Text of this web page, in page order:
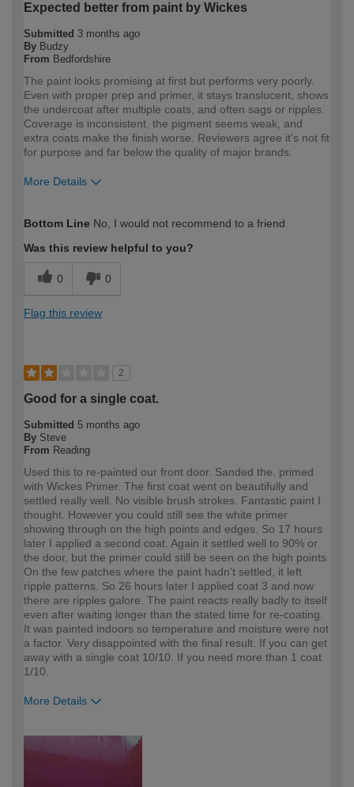
Expected better from paint by Wickes
Submitted 3 months ago
By Budzy
From Bedfordshire
The paint looks promising at first but performs very poorly.
Even with proper prep and primer, it stays translucent, shows
the undercoat after multiple coats, and often sags or ripples.
Coverage is inconsistent, the pigment seems weak, and
extra coats make the finish worse. Reviewers agree it's not fit
for purpose and far below the quality of major brands.
More Details
expertise?
Bottom Line No, I would not recommend to a friend
Was this review helpful to you?
0 0
Flag this review
2
Good for a single coat.
Submitted 5 months ago
By Steve
From Reading
Used this to re-painted our front door. Sanded the. primed
with Wickes Primer. The first coat went on beautifully and
settled really well. No visible brush strokes. Fantastic paint I
thought. However you could still see the white primer
showing through on the high points and edges. So 17 hours
later I applied a second coat. Again it settled well to 90% or
the door, but the primer could still be seen on the high points.
On the few patches where the paint hadn't settled, it left
ripple patterns. So 26 hours later I applied coat 3 and now
there are ripples galore. The paint reacts really badly to itself
even after waiting longer than the stated time for re-coating.
It was painted indoors so temperature and moisture were not
a factor. Very disappointed with the final result. If you can get
away with a single coat 10/10. If you need more than 1 coat
1/10.
More Details